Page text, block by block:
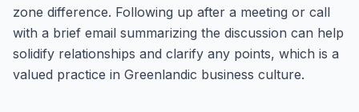
zone difference. Following up after a meeting or call
with a brief email summarizing the discussion can help
solidify relationships and clarify any points, which is a
valued practice in Greenlandic business culture.